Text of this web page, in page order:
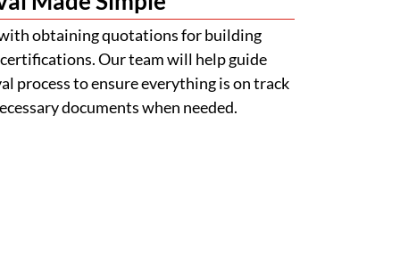
obtaining quotations for building
Our team will help guide
process to ensure everything is on track
documents when needed.